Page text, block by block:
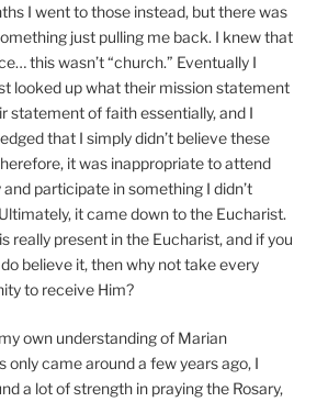
I went to those instead, but there was
just pulling me back. I knew that
this wasn’t “church.” Eventually I
looked up what their mission statement
statement of faith essentially, and I
that I simply didn’t believe these
it was inappropriate to attend
and participate in something I didn’t
it came down to the Eucharist.
really present in the Eucharist, and if you
do believe it, then why not take every
to receive Him?
own understanding of Marian
only came around a few years ago, I
a lot of strength in praying the Rosary,